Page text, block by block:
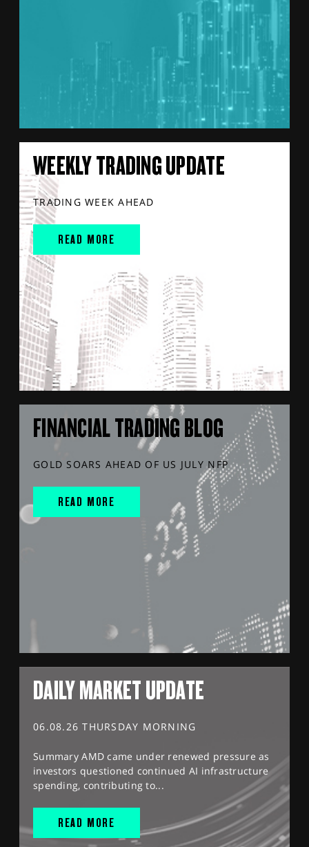
WEEKLY TRADING UPDATE
TRADING WEEK AHEAD
READ MORE
FINANCIAL TRADING BLOG
GOLD SOARS AHEAD OF US JULY NFP
READ MORE
DAILY MARKET UPDATE
06.08.26 THURSDAY MORNING
Summary AMD came under renewed pressure as
investors questioned continued AI infrastructure
spending, contributing to...
READ MORE